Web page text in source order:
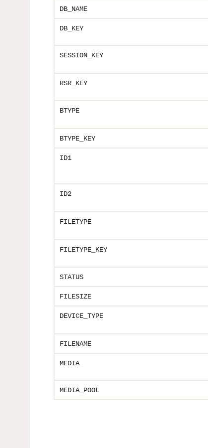
DB_NAME
DB_KEY
SESSION_KEY
RSR_KEY
BTYPE
BTYPE_KEY
ID1
ID2
FILETYPE
FILETYPE_KEY
STATUS
FILESIZE
DEVICE_TYPE
FILENAME
MEDIA
MEDIA_POOL